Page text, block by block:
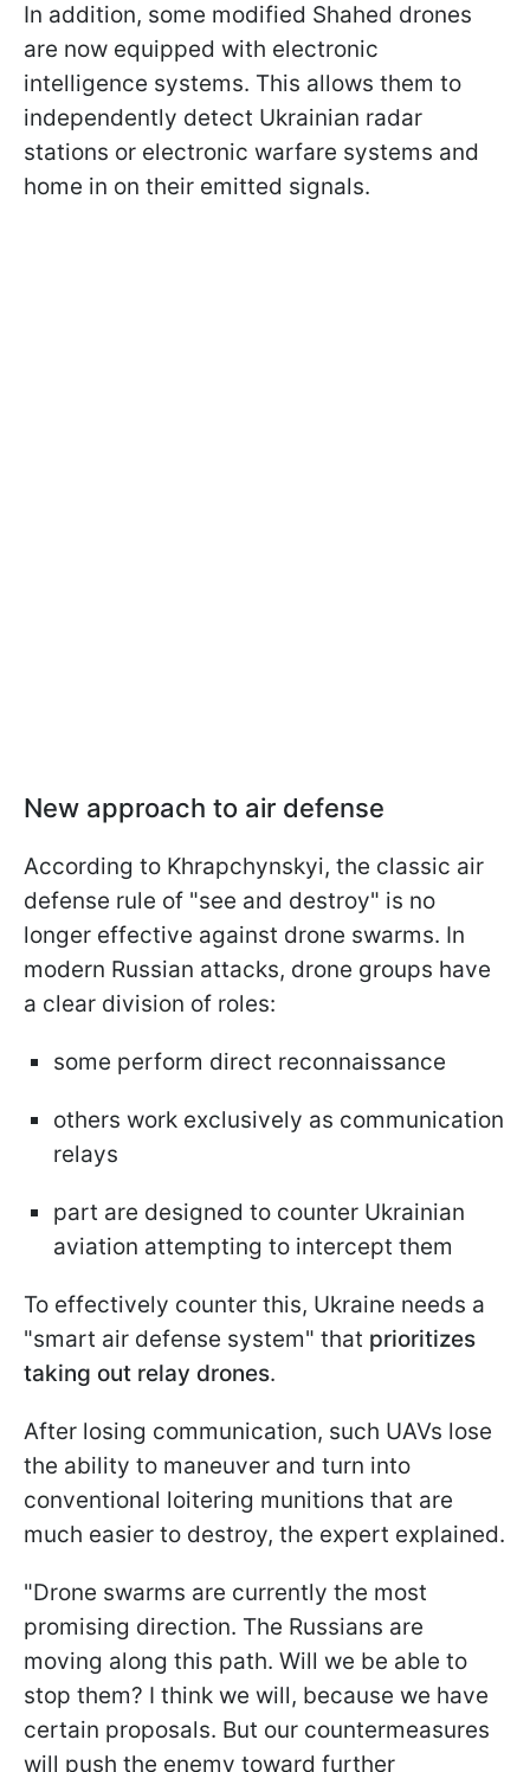
In addition, some modified Shahed drones
are now equipped with electronic
intelligence systems. This allows them to
independently detect Ukrainian radar
stations or electronic warfare systems and
home in on their emitted signals.
New approach to air defense
According to Khrapchynskyi, the classic air
defense rule of "see and destroy" is no
longer effective against drone swarms. In
modern Russian attacks, drone groups have
a clear division of roles:
some perform direct reconnaissance
others work exclusively as communication
relays
part are designed to counter Ukrainian
aviation attempting to intercept them
To effectively counter this, Ukraine needs a
"smart air defense system" that prioritizes
taking out relay drones.
After losing communication, such UAVs lose
the ability to maneuver and turn into
conventional loitering munitions that are
much easier to destroy, the expert explained.
"Drone swarms are currently the most
promising direction. The Russians are
moving along this path. Will we be able to
stop them? I think we will, because we have
certain proposals. But our countermeasures
will push the enemy toward further